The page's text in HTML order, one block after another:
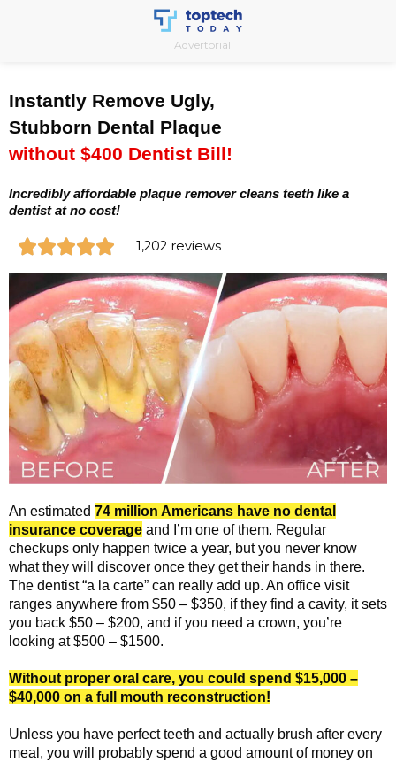
Advertorial
Instantly Remove Ugly,
Stubborn Dental Plaque
without $400 Dentist Bill!
Incredibly affordable plaque remover cleans teeth like a
dentist at no cost!

a
t
e
d
5
t
o
f
5
1,202 reviews
An estimated 74 million Americans have no dental
insurance coverage and I’m one of them. Regular
checkups only happen twice a year, but you never know
what they will discover once they get their hands in there.
The dentist “a la carte” can really add up. An office visit
ranges anywhere from $50 – $350, if they find a cavity, it sets
you back $50 – $200, and if you need a crown, you’re
looking at $500 – $1500.
Without proper oral care, you could spend $15,000 –
$40,000 on a full mouth reconstruction!
Unless you have perfect teeth and actually brush after every
meal, you will probably spend a good amount of money on